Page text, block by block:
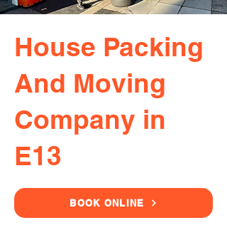
House Packing
And Moving
Company in
E13
BOOK ONLINE